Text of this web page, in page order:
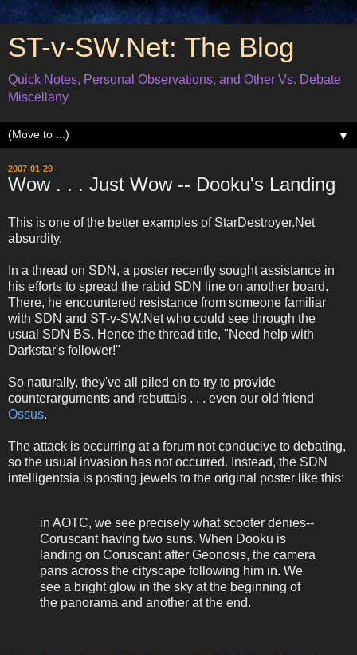
ST-v-SW.Net: The Blog
Quick Notes, Personal Observations, and Other Vs. Debate
Miscellany
▼
2007-01-29
Wow . . . Just Wow -- Dooku's Landing
This is one of the better examples of StarDestroyer.Net
absurdity.
In a thread on SDN, a poster recently sought assistance in
his efforts to spread the rabid SDN line on another board.
There, he encountered resistance from someone familiar
with SDN and ST-v-SW.Net who could see through the
usual SDN BS. Hence the thread title, "Need help with
Darkstar's follower!"
So naturally, they've all piled on to try to provide
counterarguments and rebuttals . . . even our old friend
Ossus.
The attack is occurring at a forum not conducive to debating,
so the usual invasion has not occurred. Instead, the SDN
intelligentsia is posting jewels to the original poster like this:
in AOTC, we see precisely what scooter denies--
Coruscant having two suns. When Dooku is
landing on Coruscant after Geonosis, the camera
pans across the cityscape following him in. We
see a bright glow in the sky at the beginning of
the panorama and another at the end.